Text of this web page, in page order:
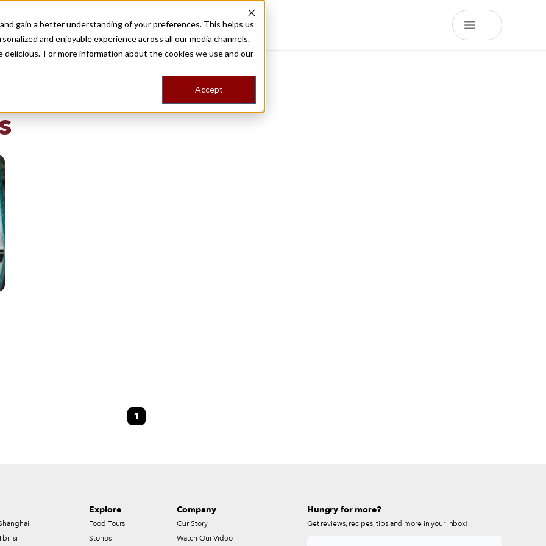
gain a better understanding of your preferences. This helps us
and enjoyable experience across all our media channels.
For more information about the cookies we use and our
Accept
Destinations Food ToursStoriesTripsShop
1
Explore
Food Tours
Stories
Company
Our Story
Watch Our Video
Hungry for more?
Get reviews, recipes, tips and more in your inbox!